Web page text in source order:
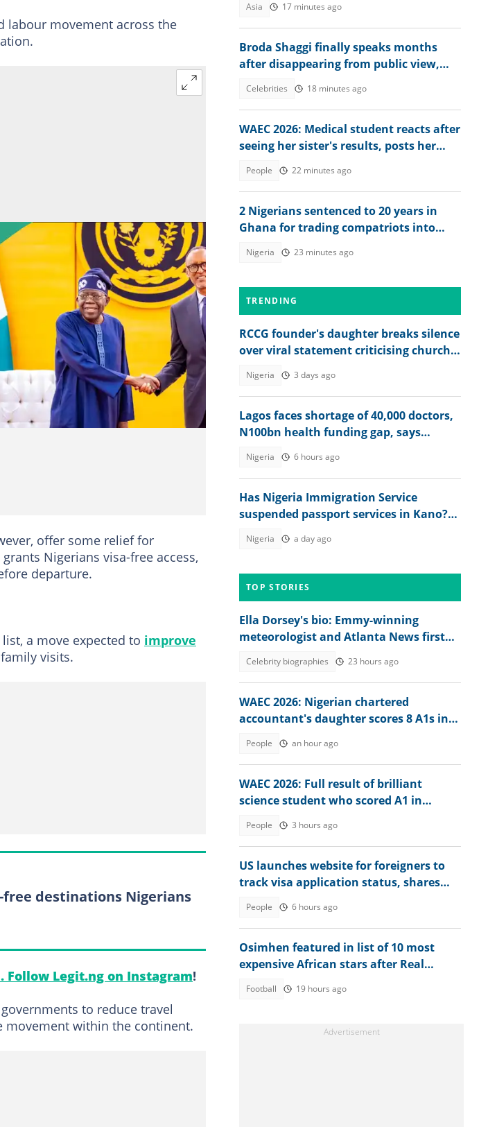
labour movement across the
FB/ABAT
offer some relief for
Nigerians visa-free access,
departure.
a move expected to improve
visits.
destinations Nigerians
Legit.ng on Instagram!
to reduce travel
movement within the continent.
Asia 17 minutes ago
Broda Shaggi finally speaks months
after disappearing from public view,
Celebrities 18 minutes ago
WAEC 2026: Medical student reacts after
seeing her sister's results, posts her
People 22 minutes ago
2 Nigerians sentenced to 20 years in
Ghana for trading compatriots into
Nigeria 23 minutes ago
TRENDING
RCCG founder's daughter breaks silence
over viral statement criticising church
Nigeria 3 days ago
Lagos faces shortage of 40,000 doctors,
N100bn health funding gap, says
Nigeria 6 hours ago
Has Nigeria Immigration Service
suspended passport services in Kano?
Nigeria a day ago
TOP STORIES
Ella Dorsey's bio: Emmy-winning
meteorologist and Atlanta News first
Celebrity biographies 23 hours ago
WAEC 2026: Nigerian chartered
accountant's daughter scores 8 A1s in
People an hour ago
WAEC 2026: Full result of brilliant
science student who scored A1 in
People 3 hours ago
US launches website for foreigners to
track visa application status, shares
People 6 hours ago
Osimhen featured in list of 10 most
expensive African stars after Real
Football 19 hours ago